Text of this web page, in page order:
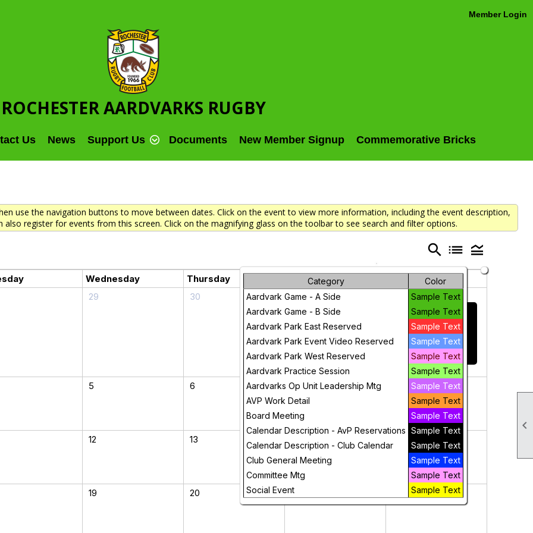

Member Login
ROCHESTER AARDVARKS RUGBY
Us News Support Us Documents New Member Signup Commemorative Bricks
use the navigation buttons to move between dates. Click on the event to view more information, including the event description,
register for events from this screen. Click on the magnifying glass on the toolbar to see search and filter options.
search list legend_toggle
Category
Color
Aardvark Game - A Side
Sample Text
Aardvark Game - B Side
Sample Text
Aardvark Park East Reserved
Sample Text
Aardvark Park Event Video Reserved
Sample Text
Aardvark Park West Reserved
Sample Text
Aardvark Practice Session
Sample Text
Aardvarks Op Unit Leadership Mtg
Sample Text
AVP Work Detail
Sample Text
Board Meeting
Sample Text
Calendar Description - AvP Reservations Sample Text
Calendar Description - Club Calendar
Sample Text
Club General Meeting
Sample Text
Committee Mtg
Sample Text
Social Event
Sample Text
Wednesday Thursday Friday
Saturday
29 30 31
THIS CALENDAR
DISPLAYS ALL
CLUB EVENTS -
CLICK HERE TO
ADD AN EVENT
5 6 7
12 13
19 20 21